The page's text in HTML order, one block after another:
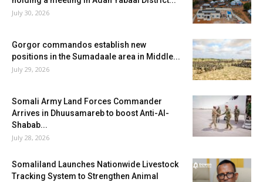
July 30, 2026
Gorgor commandos establish new
positions in the Sumadaale area in Middle...
July 29, 2026
Somali Army Land Forces Commander
Arrives in Dhuusamareb to boost Anti-Al-
Shabab...
July 28, 2026
Somaliland Launches Nationwide Livestock
Tracking System to Strengthen Animal